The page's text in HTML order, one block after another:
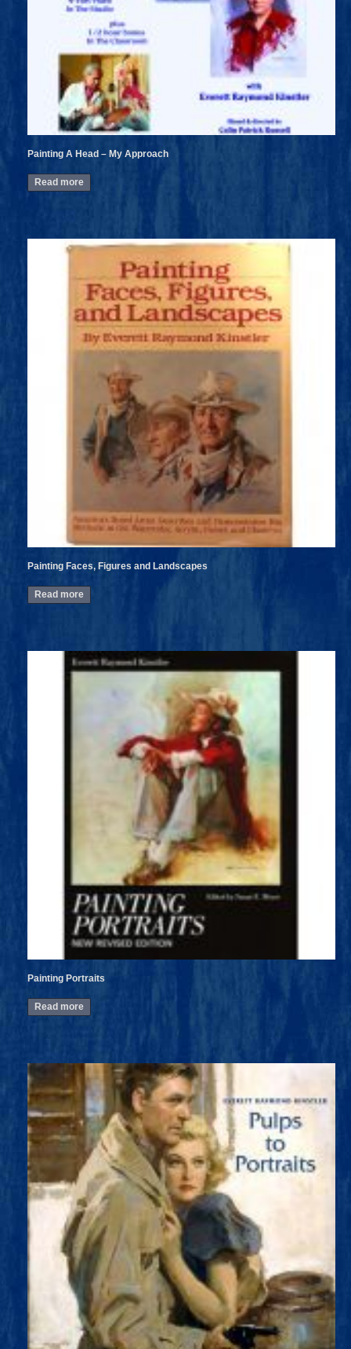
Painting A Head – My Approach
Read more
Painting Faces, Figures and Landscapes
Read more
Painting Portraits
Read more